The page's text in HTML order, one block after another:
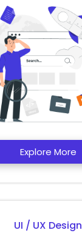
Explore More
UI / UX Design